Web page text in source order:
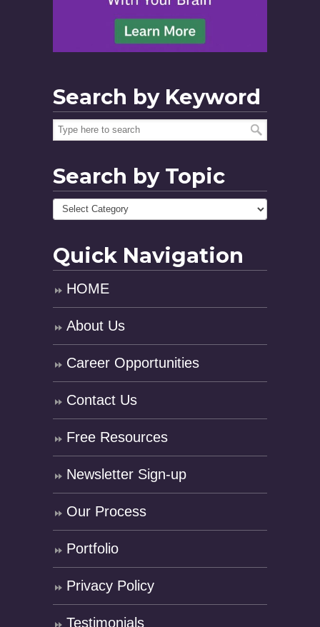
Search by Keyword
Search by Topic
Quick Navigation
HOME
About Us
Career Opportunities
Contact Us
Free Resources
Newsletter Sign-up
Our Process
Portfolio
Privacy Policy
Testimonials